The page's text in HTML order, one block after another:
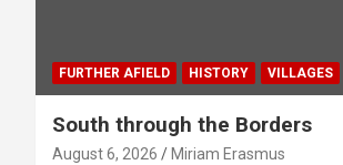
g FURTHER AFIELD HISTORY VILLAGES
South through the Borders
August 6, 2026 Miriam Erasmus